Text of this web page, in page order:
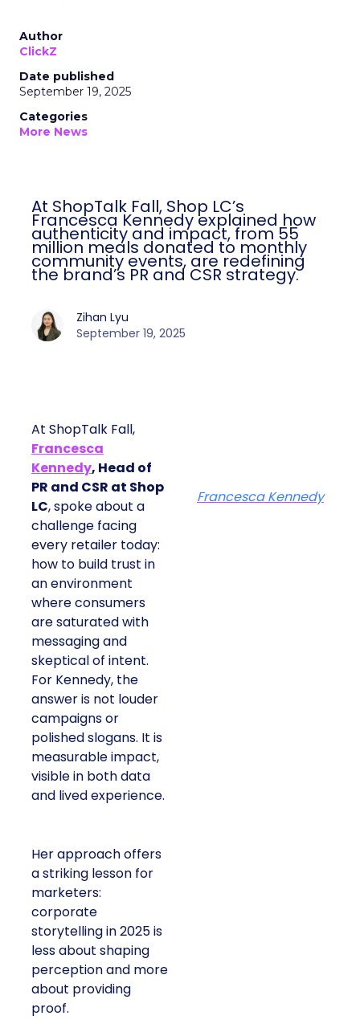
Author
ClickZ
Date published
September 19, 2025
Categories
More News
At ShopTalk Fall, Shop LC’s
Francesca Kennedy explained how
authenticity and impact, from 55
million meals donated to monthly
community events, are redefining
the brand’s PR and CSR strategy.
Zihan Lyu
September 19, 2025
At ShopTalk Fall,
Francesca
Kennedy, Head of
PR and CSR at Shop
LC, spoke about a
challenge facing
every retailer today:
how to build trust in
an environment
where consumers
are saturated with
messaging and
skeptical of intent.
For Kennedy, the
answer is not louder
campaigns or
polished slogans. It is
measurable impact,
visible in both data
and lived experience.
Her approach offers
a striking lesson for
marketers:
corporate
storytelling in 2025 is
less about shaping
perception and more
about providing
proof.
Francesca Kennedy